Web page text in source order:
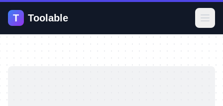
T Toolable